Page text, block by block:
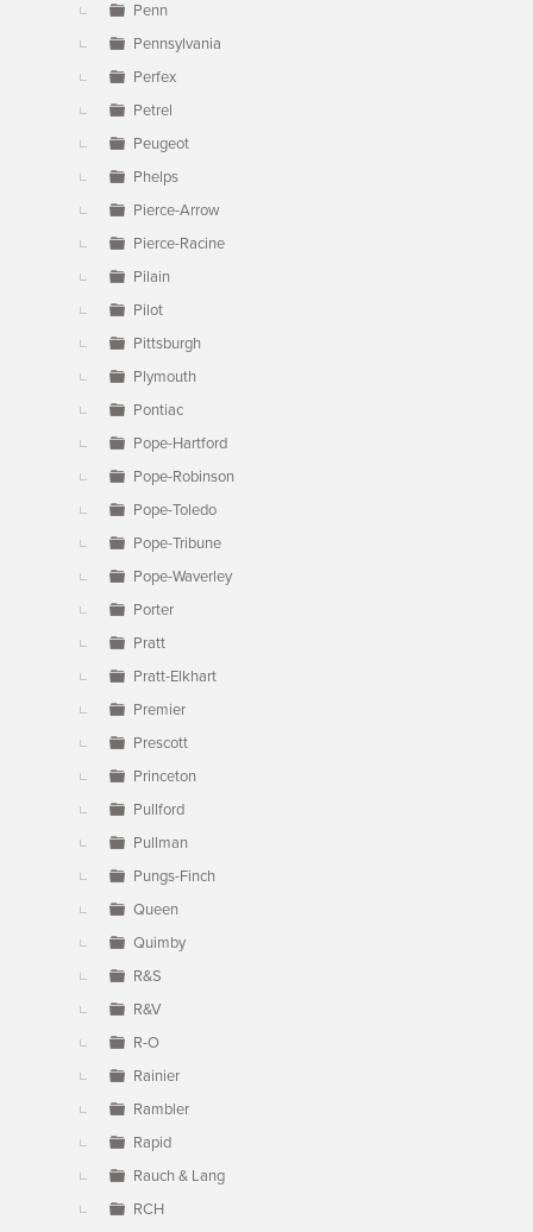
Penn
Pennsylvania
Perfex
Petrel
Peugeot
Phelps
Pierce-Arrow
Pierce-Racine
Pilain
Pilot
Pittsburgh
Plymouth
Pontiac
Pope-Hartford
Pope-Robinson
Pope-Toledo
Pope-Tribune
Pope-Waverley
Porter
Pratt
Pratt-Elkhart
Premier
Prescott
Princeton
Pullford
Pullman
Pungs-Finch
Queen
Quimby
R&S
R&V
R-O
Rainier
Rambler
Rapid
Rauch & Lang
RCH